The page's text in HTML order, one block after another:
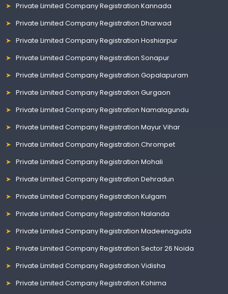
Private Limited Company Registration Kannada
Private Limited Company Registration Dharwad
Private Limited Company Registration Hoshiarpur
Private Limited Company Registration Sonapur
Private Limited Company Registration Gopalapuram
Private Limited Company Registration Gurgaon
Private Limited Company Registration Namalagundu
Private Limited Company Registration Mayur Vihar
Private Limited Company Registration Chrompet
Private Limited Company Registration Mohali
Private Limited Company Registration Dehradun
Private Limited Company Registration Kulgam
Private Limited Company Registration Nalanda
Private Limited Company Registration Madeenaguda
Private Limited Company Registration Sector 26 Noida
Private Limited Company Registration Vidisha
Private Limited Company Registration Kohima